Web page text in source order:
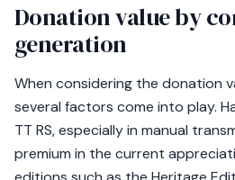
Donation value by
generation
When considering the donation
several factors come into play.
TT RS, especially in manual
premium in the current